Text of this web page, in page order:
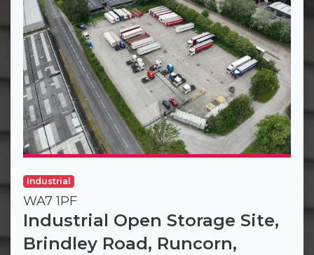
Industrial
WA7 1PF
Industrial Open Storage Site,
Brindley Road, Runcorn,